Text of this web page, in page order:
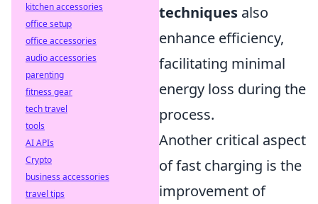
techniques also
enhance efficiency,
facilitating minimal
energy loss during the
process.
Another critical aspect
of fast charging is the
improvement of
kitchen accessories
office setup
office accessories
audio accessories
parenting
fitness gear
tech travel
tools
AI APIs
Crypto
business accessories
travel tips